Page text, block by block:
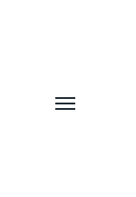
Toggle